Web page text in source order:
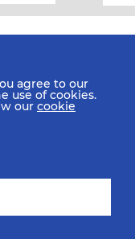
agree to our
use of cookies.
our cookie